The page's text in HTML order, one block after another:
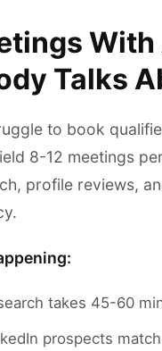
Talks
to book
8-12 meetings
profile reviews,
takes 45-60
prospects